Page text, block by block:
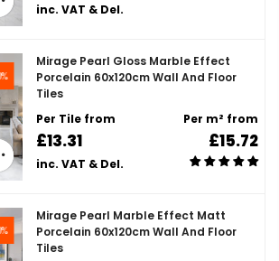
inc. VAT & Del.
Mirage Pearl Gloss Marble Effect
Porcelain 60x120cm Wall And Floor
Tiles
Per Tile from
£13.31
inc. VAT & Del.
Per m² from
£15.72
Mirage Pearl Marble Effect Matt
Porcelain 60x120cm Wall And Floor
Tiles